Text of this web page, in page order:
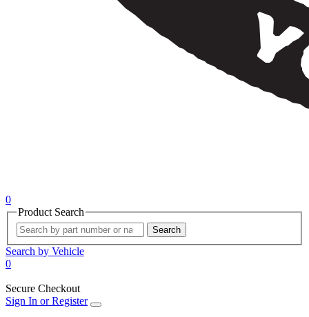
0
Product Search
Search
Search by Vehicle
0
Secure Checkout
Sign In or Register